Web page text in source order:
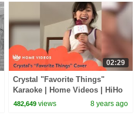
02:29
Crystal "Favorite Things"
Karaoke | Home Videos | HiHo
Kids
482,649 views 8 years ago